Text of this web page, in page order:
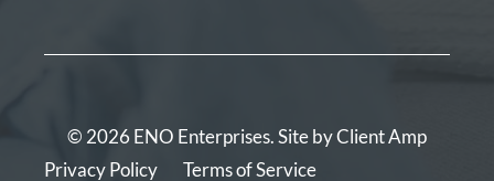
© 2026 ENO Enterprises. Site byClient Amp
Privacy Policy
Terms of Service